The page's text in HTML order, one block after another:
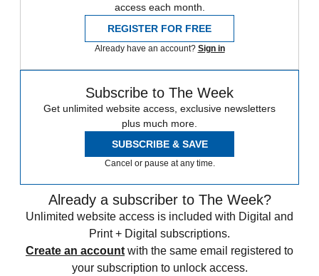
access each month.
REGISTER FOR FREE
Already have an account? Sign in
Subscribe to The Week
Get unlimited website access, exclusive newsletters
plus much more.
SUBSCRIBE & SAVE
Cancel or pause at any time.
Already a subscriber to The Week?
Unlimited website access is included with Digital and
Print + Digital subscriptions.
Create an account with the same email registered to
your subscription to unlock access.